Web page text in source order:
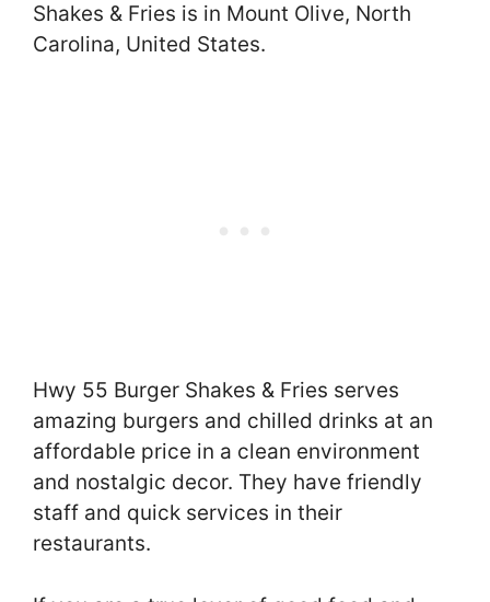
Shakes & Fries is in Mount Olive, North
Carolina, United States.
Hwy 55 Burger Shakes & Fries serves
amazing burgers and chilled drinks at an
affordable price in a clean environment
and nostalgic decor. They have friendly
staff and quick services in their
restaurants.